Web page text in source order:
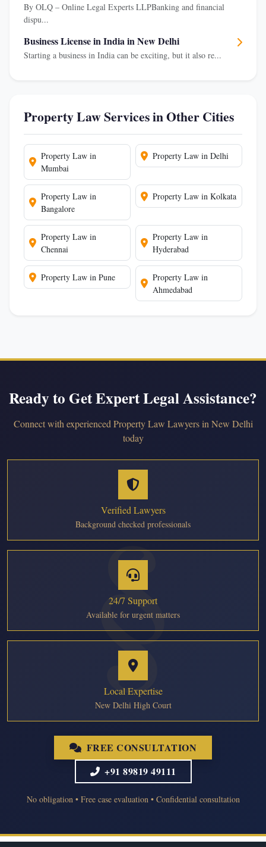
By OLQ – Online Legal Experts LLPBanking and financial
dispu...
Business License in India in New Delhi
Starting a business in India can be exciting, but it also re...
Property Law Services in Other Cities
Property Law in
Mumbai
Property Law in Delhi
Property Law in
Bangalore
Property Law in Kolkata
Property Law in
Chennai
Property Law in
Hyderabad
Property Law in Pune
Property Law in
Ahmedabad
Ready to Get Expert Legal Assistance?
Connect with experienced Property Law Lawyers in New Delhi
today
Verified Lawyers
Background checked professionals
24/7 Support
Available for urgent matters
Local Expertise
New Delhi High Court
FREE CONSULTATION
+91 89819 49111
No obligation • Free case evaluation • Confidential consultation